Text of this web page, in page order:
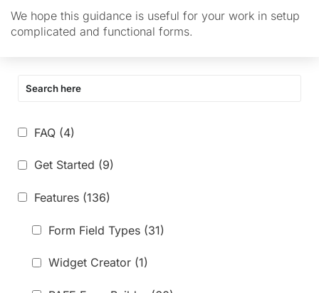
FAQ (4)
Get Started (9)
Features (136)
Form Field Types (31)
Widget Creator (1)
We hope this guidance is useful for your work in setup
complicated and functional forms.